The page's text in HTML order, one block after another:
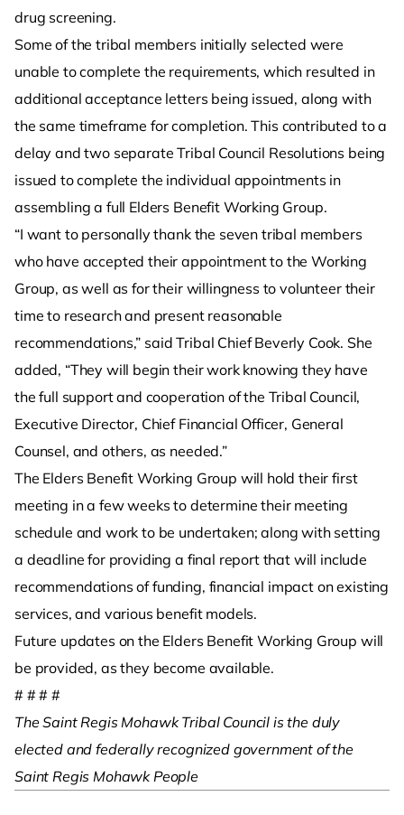
drug screening.
Some of the tribal members initially selected were
unable to complete the requirements, which resulted in
additional acceptance letters being issued, along with
the same timeframe for completion. This contributed to a
delay and two separate Tribal Council Resolutions being
issued to complete the individual appointments in
assembling a full Elders Benefit Working Group.
“I want to personally thank the seven tribal members
who have accepted their appointment to the Working
Group, as well as for their willingness to volunteer their
time to research and present reasonable
recommendations,” said Tribal Chief Beverly Cook. She
added, “They will begin their work knowing they have
the full support and cooperation of the Tribal Council,
Executive Director, Chief Financial Officer, General
Counsel, and others, as needed.”
The Elders Benefit Working Group will hold their first
meeting in a few weeks to determine their meeting
schedule and work to be undertaken; along with setting
a deadline for providing a final report that will include
recommendations of funding, financial impact on existing
services, and various benefit models.
Future updates on the Elders Benefit Working Group will
be provided, as they become available.
# # # #
The Saint Regis Mohawk Tribal Council is the duly
elected and federally recognized government of the
Saint Regis Mohawk People